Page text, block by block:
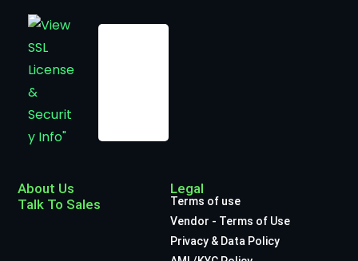
About Us
Talk To Sales
Legal
Terms of use
Vendor - Terms of Use
Privacy & Data Policy